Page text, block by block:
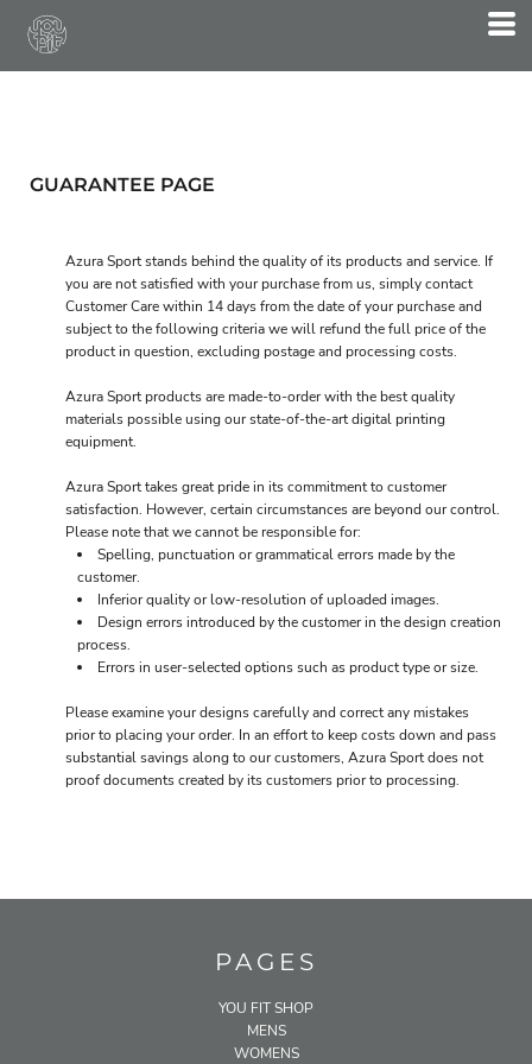
GUARANTEE PAGE
Azura Sport stands behind the quality of its products and service. If
you are not satisfied with your purchase from us, simply contact
Customer Carewithin 14 days from the date of your purchase and
subject to the following criteria we will refund the full price of the
product in question, excluding postage and processing costs.
Azura Sport products are made-to-order with the best quality
materials possible using our state-of-the-art digital printing
equipment.
Azura Sport takes great pride in its commitment to customer
satisfaction. However, certain circumstances are beyond our control.
Please note that we cannot be responsible for:
Spelling, punctuation or grammatical errors made by the
customer.
Inferior quality or low-resolution of uploaded images.
Design errors introduced by the customer in the design creation
process.
Errors in user-selected options such as product type or size.
Please examine your designs carefully and correct any mistakes
prior to placing your order. In an effort to keep costs down and pass
substantial savings along to our customers, Azura Sport does not
proof documents created by its customers prior to processing.
PAGES
YOU FIT SHOP
MENS
WOMENS